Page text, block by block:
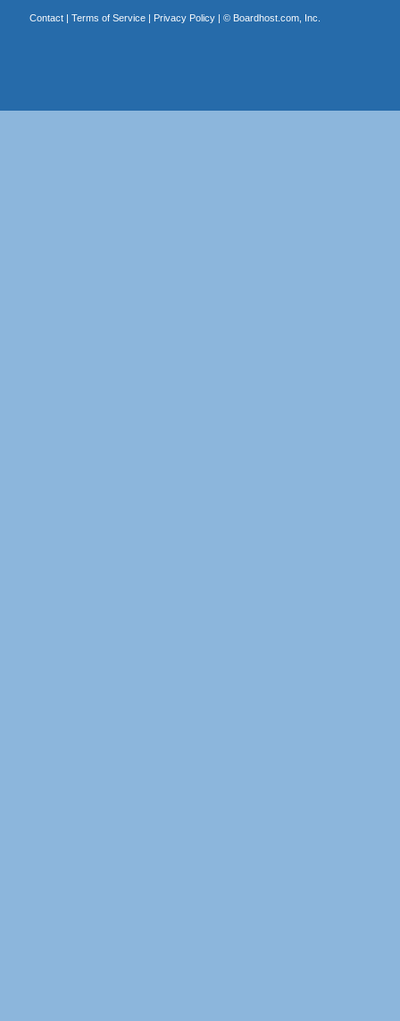
Contact| Terms of Service| Privacy Policy| © Boardhost.com, Inc.